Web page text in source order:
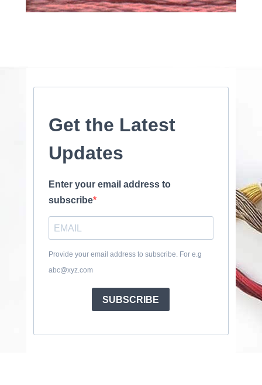
Get the Latest
Updates
Enter your email address to
subscribe
Provide your email address to subscribe. For e.g
abc@xyz.com
SUBSCRIBE